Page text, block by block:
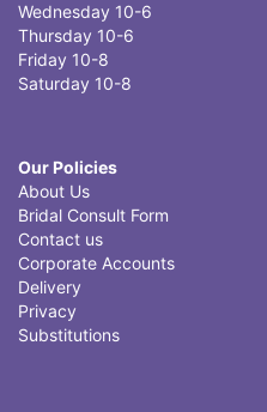
Wednesday 10-6
Thursday 10-6
Friday 10-8
Saturday 10-8
Our Policies
About Us
Bridal Consult Form
Contact us
Corporate Accounts
Delivery
Privacy
Substitutions